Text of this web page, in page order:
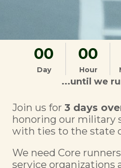
00
Day
00
Hour
...until we
Join us for 3 days
honoring our military
with ties to the state
We need Core
service organizations